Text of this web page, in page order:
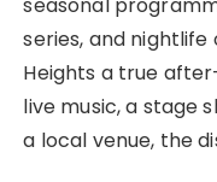
series, and
Heights a true
live music, a stage
a local venue, the